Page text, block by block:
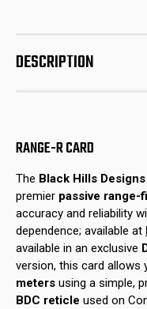
Distributors
Edition) Distributors
Edition)
DESCRIPTION
RANGE-R CARD
The Black Hills
premier passive range-
accuracy and reliability
dependence; available at
available in an exclusive
version, this card allows
meters using a simple,
BDC reticle used on